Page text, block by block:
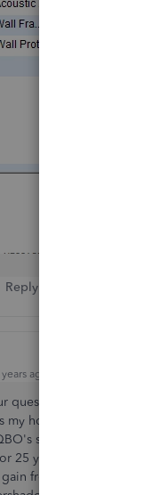
Reply
ago
question, as I have
my hope that if enough
shortcomings then
25 years and am
from the flexibility